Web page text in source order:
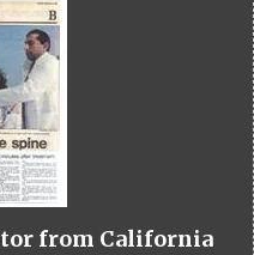
from California